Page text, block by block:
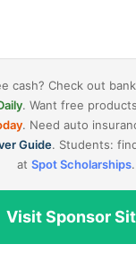
cash? Check out
. Want free
. Need auto
Guide. Students:
at Spot Scholarships.
Visit Sponsor